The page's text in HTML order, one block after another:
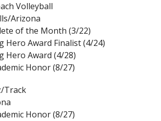
Volleyball
Arizona
of the Month (3/22)
Hero Award Finalist (4/24)
Hero Award (4/28)
Honor (8/27)
Track
Honor (8/27)